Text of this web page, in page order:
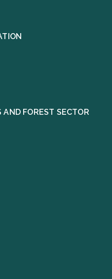
FOREST SECTOR